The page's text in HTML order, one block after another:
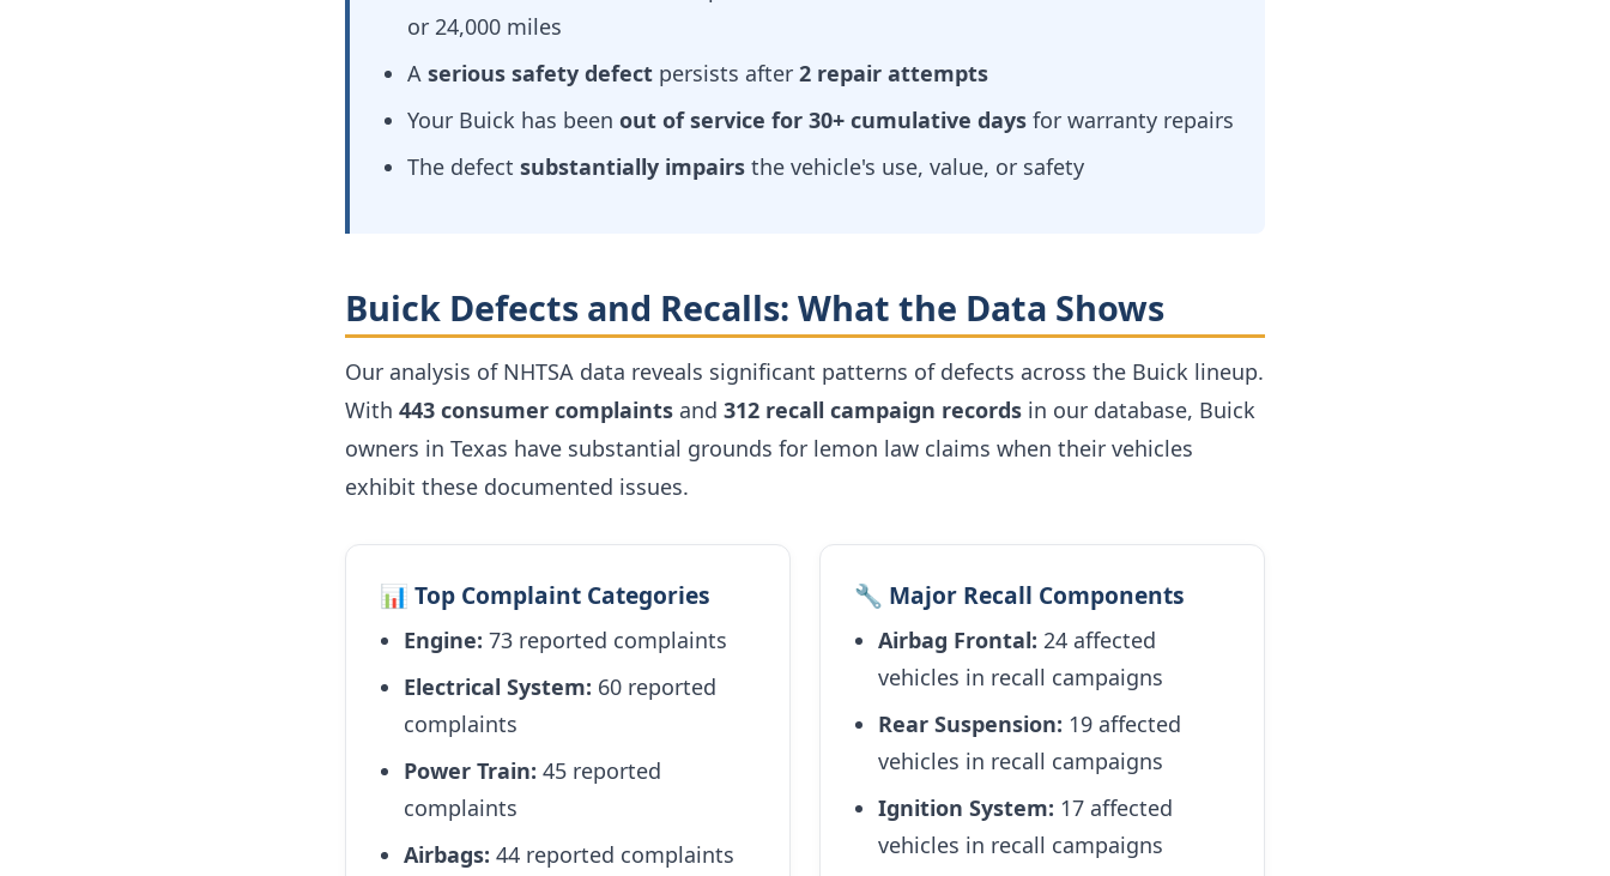
or 24,000 miles
A serious safety defect persists after 2 repair attempts
Your Buick has been out of service for 30+ cumulative days for warranty repairs
The defect substantially impairs the vehicle's use, value, or safety
Buick Defects and Recalls: What the Data Shows
Our analysis of NHTSA data reveals significant patterns of defects across the Buick lineup.
With 443 consumer complaints and 312 recall campaign records in our database, Buick
owners in Texas have substantial grounds for lemon law claims when their vehicles
exhibit these documented issues.
📊 Top Complaint Categories
Engine: 73 reported complaints
Electrical System: 60 reported
complaints
Power Train: 45 reported
complaints
Airbags: 44 reported complaints
🔧 Major Recall Components
Airbag Frontal: 24 affected
vehicles in recall campaigns
Rear Suspension: 19 affected
vehicles in recall campaigns
Ignition System: 17 affected
vehicles in recall campaigns